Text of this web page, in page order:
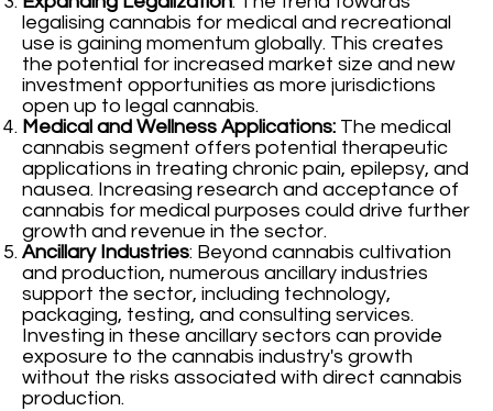
legalising cannabis for medical and recreational
use is gaining momentum globally. This creates
the potential for increased market size and new
investment opportunities as more jurisdictions
open up to legal cannabis.
Medical and Wellness Applications: The medical
cannabis segment offers potential therapeutic
applications in treating chronic pain, epilepsy, and
nausea. Increasing research and acceptance of
cannabis for medical purposes could drive further
growth and revenue in the sector.
Ancillary Industries: Beyond cannabis cultivation
and production, numerous ancillary industries
support the sector, including technology,
packaging, testing, and consulting services.
Investing in these ancillary sectors can provide
exposure to the cannabis industry's growth
without the risks associated with direct cannabis
production.